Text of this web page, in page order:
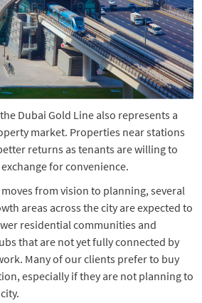
Dubai Gold Line also represents a
market. Properties near stations
returns as tenants are willing to
for convenience.
from vision to planning, several
areas across the city are expected to
residential communities and
that are not yet fully connected by
Many of our clients prefer to buy
especially if they are not planning to